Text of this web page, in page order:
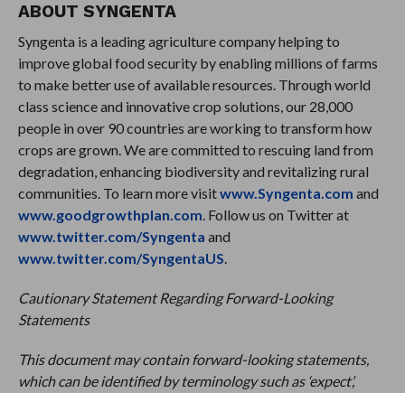
ABOUT SYNGENTA
Syngenta is a leading agriculture company helping to
improve global food security by enabling millions of farms
to make better use of available resources. Through world
class science and innovative crop solutions, our 28,000
people in over 90 countries are working to transform how
crops are grown. We are committed to rescuing land from
degradation, enhancing biodiversity and revitalizing rural
communities. To learn more visitwww.Syngenta.com and
www.goodgrowthplan.com. Follow us on Twitter at
www.twitter.com/Syngenta and
www.twitter.com/SyngentaUS.
Cautionary Statement Regarding Forward-Looking
Statements
This document may contain forward-looking statements,
which can be identified by terminology such as ‘expect’,